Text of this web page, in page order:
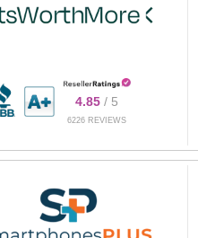
4.85 / 5
6226 REVIEWS